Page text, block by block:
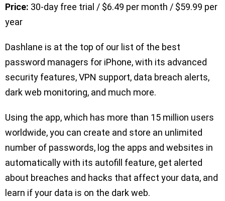
Price: 30-day free trial / $6.49 per month / $59.99 per
year
Dashlane is at the top of our list of the best
password managers for iPhone, with its advanced
security features, VPN support, data breach alerts,
dark web monitoring, and much more.
Using the app, which has more than 15 million users
worldwide, you can create and store an unlimited
number of passwords, log the apps and websites in
automatically with its autofill feature, get alerted
about breaches and hacks that affect your data, and
learn if your data is on the dark web.